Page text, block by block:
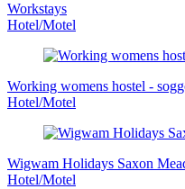
Workstays
Hotel/Motel
Working womens hostel -
Hotel/Motel
Wigwam Holidays Saxon
Hotel/Motel